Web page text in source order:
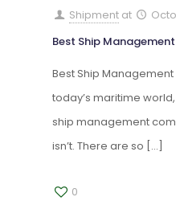
Shipment at
Best Ship
Best Ship
today’s maritime
ship management
isn’t. There are so […]
0